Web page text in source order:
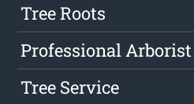
Tree Roots
Professional Arborist
Tree Service